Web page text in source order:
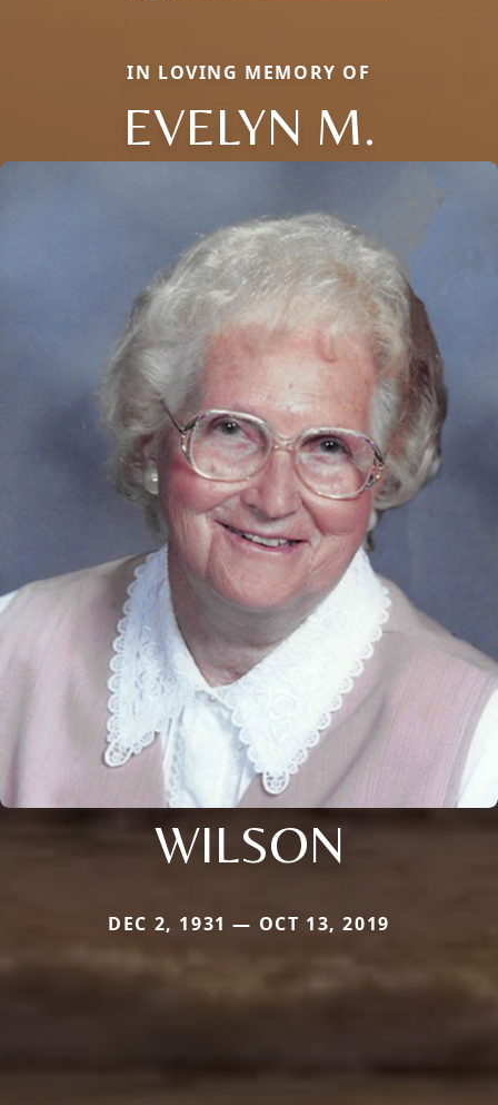
IN LOVING MEMORY OF
EVELYN M.
WILSON
DEC 2, 1931 — OCT 13, 2019